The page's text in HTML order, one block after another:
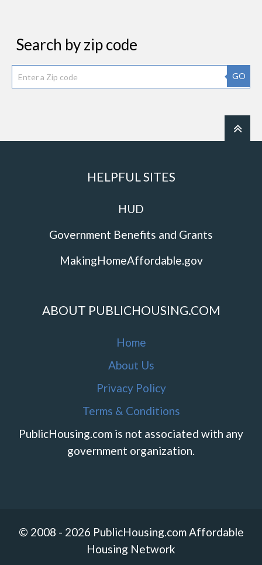
Search by zip code
GO
HELPFUL SITES
HUD
Government Benefits and Grants
MakingHomeAffordable.gov
ABOUT PUBLICHOUSING.COM
Home
About Us
Privacy Policy
Terms & Conditions
PublicHousing.com is not associated with any
government organization.
© 2008 - 2026 PublicHousing.com Affordable
Housing Network